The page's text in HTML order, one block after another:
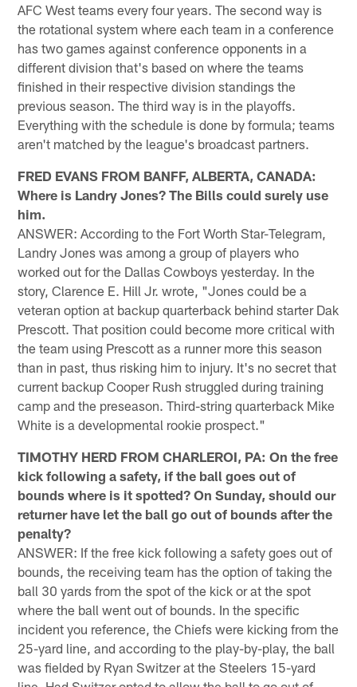
AFC West teams every four years. The second way is
the rotational system where each team in a conference
has two games against conference opponents in a
different division that's based on where the teams
finished in their respective division standings the
previous season. The third way is in the playoffs.
Everything with the schedule is done by formula; teams
aren't matched by the league's broadcast partners.
FRED EVANS FROM BANFF, ALBERTA, CANADA:
Where is Landry Jones? The Bills could surely use
him.
ANSWER: According to the Fort Worth Star-Telegram,
Landry Jones was among a group of players who
worked out for the Dallas Cowboys yesterday. In the
story, Clarence E. Hill Jr. wrote, "Jones could be a
veteran option at backup quarterback behind starter Dak
Prescott. That position could become more critical with
the team using Prescott as a runner more this season
than in past, thus risking him to injury. It's no secret that
current backup Cooper Rush struggled during training
camp and the preseason. Third-string quarterback Mike
White is a developmental rookie prospect."
TIMOTHY HERD FROM CHARLEROI, PA: On the free
kick following a safety, if the ball goes out of
bounds where is it spotted? On Sunday, should our
returner have let the ball go out of bounds after the
penalty?
ANSWER: If the free kick following a safety goes out of
bounds, the receiving team has the option of taking the
ball 30 yards from the spot of the kick or at the spot
where the ball went out of bounds. In the specific
incident you reference, the Chiefs were kicking from the
25-yard line, and according to the play-by-play, the ball
was fielded by Ryan Switzer at the Steelers 15-yard